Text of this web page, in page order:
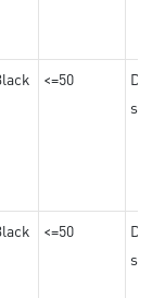
<=50
<=50